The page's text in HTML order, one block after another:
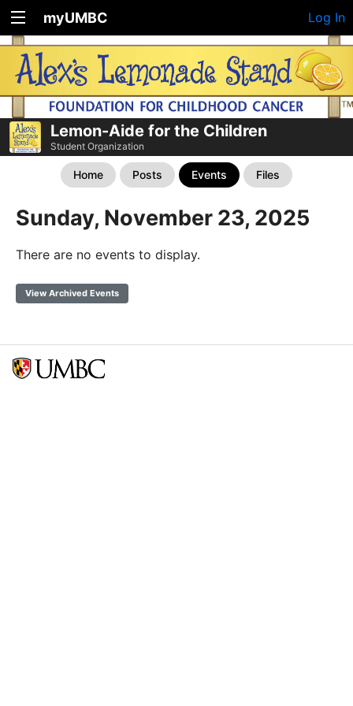
myUMBC Log In
Lemon-Aide for the Children
Student Organization
Home Posts Events Files
Sunday, November 23, 2025
There are no events to display.
View Archived Events